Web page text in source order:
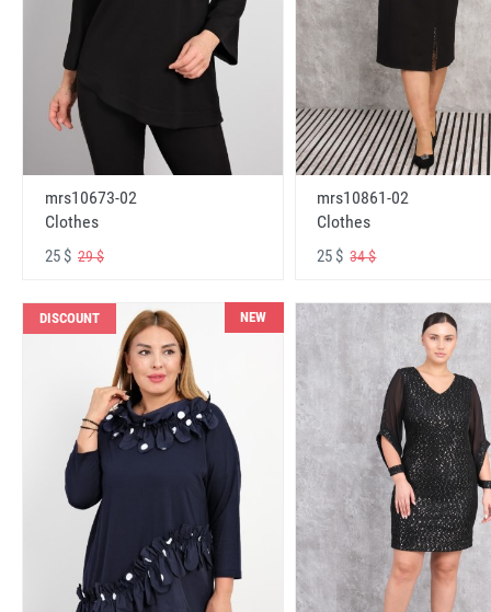
mrs10673-02
Clothes
25 $ 29 $
mrs10861-02
Clothes
25 $34 $
DISCOUNT NEW